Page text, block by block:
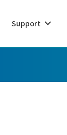
Support